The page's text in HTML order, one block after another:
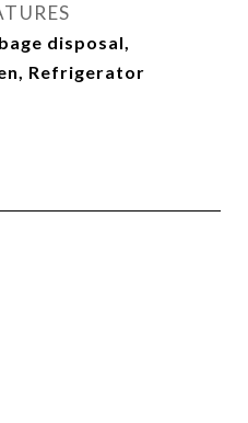
disposal,
Refrigerator